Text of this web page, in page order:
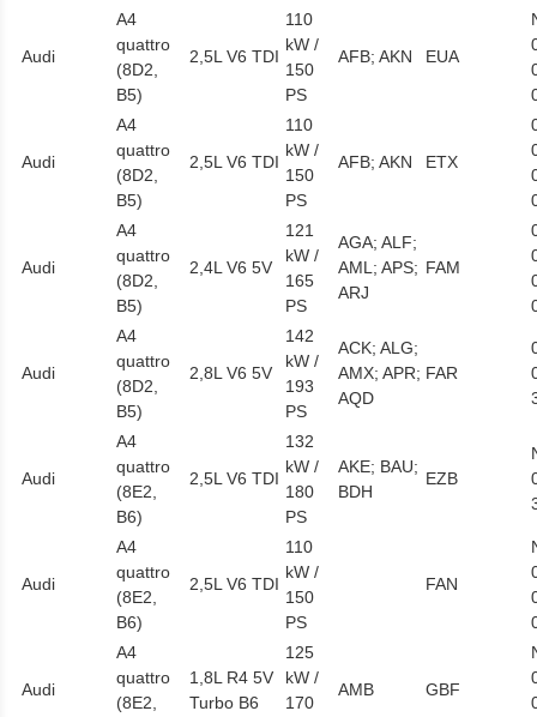
Audi
A4
quattro
(8D2,
B5)
2,5L V6 TDI
110
kW /
150
PS
AFB; AKN EUA
Audi
A4
quattro
(8D2,
B5)
2,5L V6 TDI
110
kW /
150
PS
AFB; AKN ETX
Audi
A4
quattro
(8D2,
B5)
2,4L V6 5V
121
kW /
165
PS
AGA; ALF;
AML; APS;
ARJ
FAM
Audi
A4
quattro
(8D2,
B5)
2,8L V6 5V
142
kW /
193
PS
ACK; ALG;
AMX; APR;
AQD
FAR
Audi
A4
quattro
(8E2,
B6)
2,5L V6 TDI
132
kW /
180
PS
AKE; BAU;
BDH
EZB
Audi
A4
quattro
(8E2,
B6)
2,5L V6 TDI
110
kW /
150
PS
FAN
Audi
A4
quattro
(8E2,
1,8L R4 5V
Turbo B6
125
kW /
170
AMB GBF